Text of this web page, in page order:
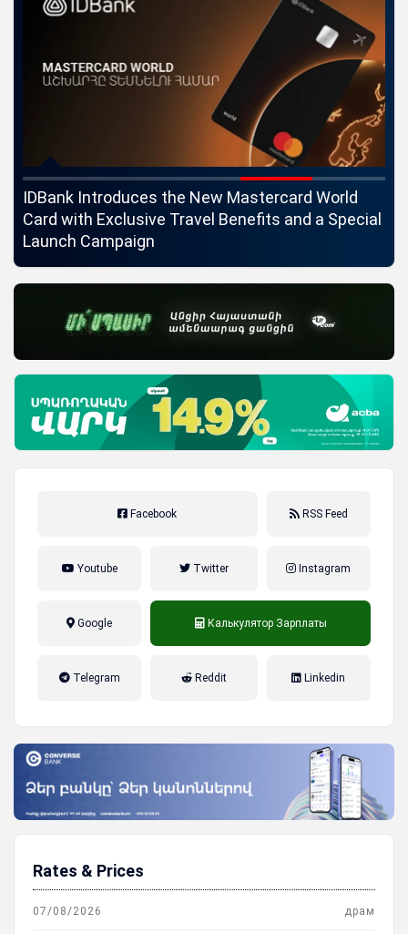
IDBank Introduces the New Mastercard World
Card with Exclusive Travel Benefits and a Special
Launch Campaign
Facebook RSS Feed
Youtube Twitter Instagram
Google Калькулятор Зарплаты
Telegram Reddit Linkedin
Rates & Prices
07/08/2026 драм